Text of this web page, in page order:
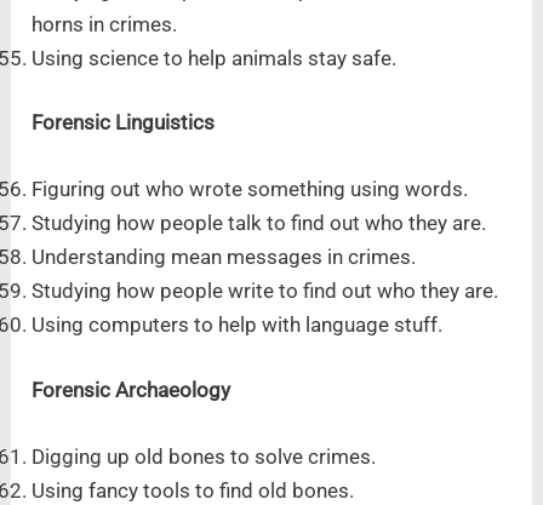
horns in crimes.
Using science to help animals stay safe.
Forensic Linguistics
Figuring out who wrote something using words.
Studying how people talk to find out who they are.
Understanding mean messages in crimes.
Studying how people write to find out who they are.
Using computers to help with language stuff.
Forensic Archaeology
Digging up old bones to solve crimes.
Using fancy tools to find old bones.